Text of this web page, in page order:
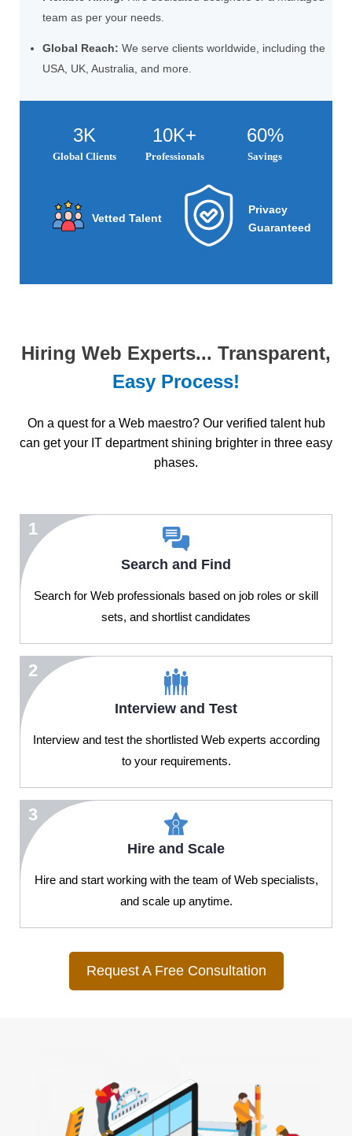
team as per your needs.
Global Reach: We serve clients worldwide, including the
USA, UK, Australia, and more.
3K
Global Clients
10K+
Professionals
60%
Savings
Vetted Talent
Privacy
Guaranteed
Hiring Web Experts... Transparent,
Easy Process!
On a quest for a Web maestro? Our verified talent hub
can get your IT department shining brighter in three easy
phases.
1
Search and Find
Search for Web professionals based on job roles or skill
sets, and shortlist candidates
2
Interview and Test
Interview and test the shortlisted Web experts according
to your requirements.
3
Hire and Scale
Hire and start working with the team of Web specialists,
and scale up anytime.
Request A Free Consultation